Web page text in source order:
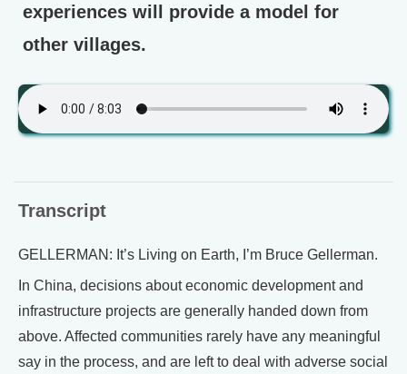
experiences will provide a model for
other villages.
Transcript
GELLERMAN: It’s Living on Earth, I’m Bruce Gellerman.
In China, decisions about economic development and
infrastructure projects are generally handed down from
above. Affected communities rarely have any meaningful
say in the process, and are left to deal with adverse social